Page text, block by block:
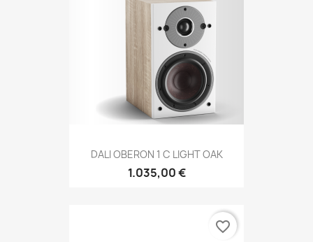
DALI OBERON 1 C LIGHT OAK
1.035,00 €
favorite_border